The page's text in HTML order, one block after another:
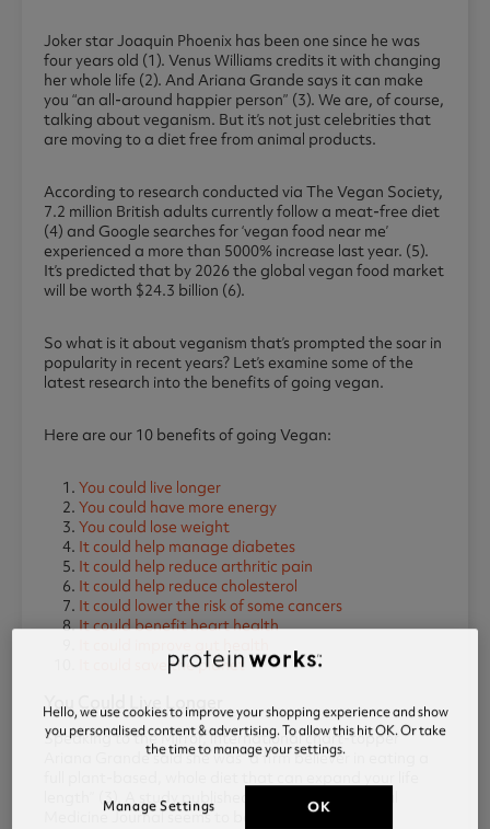
Joker star Joaquin Phoenix has been one since he was
four years old (1). Venus Williams credits it with changing
her whole life (2). And Ariana Grande says it can make
you “an all-around happier person” (3). We are, of course,
talking about veganism. But it’s not just celebrities that
are moving to a diet free from animal products.
According to research conducted via The Vegan Society,
7.2 million British adults currently follow a meat-free diet
(4) and Google searches for ‘vegan food near me’
experienced a more than 5000% increase last year. (5).
It’s predicted that by 2026 the global vegan food market
will be worth $24.3 billion (6).
So what is it about veganism that’s prompted the soar in
popularity in recent years? Let’s examine some of the
latest research into the benefits of going vegan.
Here are our 10 benefits of going Vegan:
You could live longer
You could have more energy
You could lose weight
It could help manage diabetes
It could help reduce arthritic pain
It could help reduce cholesterol
It could lower the risk of some cancers
It could benefit heart health
It could save the planet
You Could Live Longer
Speaking to the Mirror, international chart-topper
Ariana Grande said she was “a firm believer in eating a
length” (3). A study published in the JAMA Internal
Medicine Journal seems to back this up (7).
Hello, we use cookies to improve your shopping experience and show
you personalised content & advertising. To allow this hit OK. Or take
the time to manage your settings.
OK
Manage Settings